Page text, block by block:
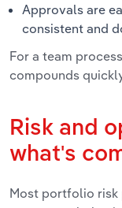
Approvals are
consistent and
For a team
compounds
Risk and
what's
Most portfolio risk